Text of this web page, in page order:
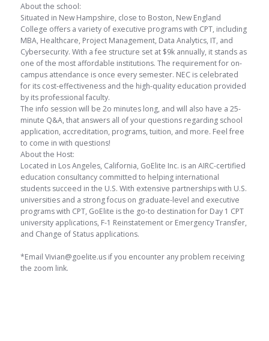
About the school:
Situated in New Hampshire, close to Boston, New England
College offers a variety of executive programs with CPT, including
MBA, Healthcare, Project Management, Data Analytics, IT, and
Cybersecurity. With a fee structure set at $9k annually, it stands as
one of the most affordable institutions. The requirement for on-
campus attendance is once every semester. NEC is celebrated
for its cost-effectiveness and the high-quality education provided
by its professional faculty.
The info session will be 2o minutes long, and will also have a 25-
minute Q&A, that answers all of your questions regarding school
application, accreditation, programs, tuition, and more. Feel free
to come in with questions!
About the Host:
Located in Los Angeles, California, GoElite Inc. is an AIRC-certified
education consultancy committed to helping international
students succeed in the U.S. With extensive partnerships with U.S.
universities and a strong focus on graduate-level and executive
programs with CPT, GoElite is the go-to destination for Day 1 CPT
university applications, F-1 Reinstatement or Emergency Transfer,
and Change of Status applications.
*Email Vivian@goelite.us if you encounter any problem receiving
the zoom link.